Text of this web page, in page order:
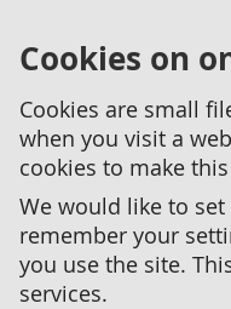
Cookies on
Cookies are small
when you visit a
cookies to make
We would like to set
remember your
you use the site.
services.